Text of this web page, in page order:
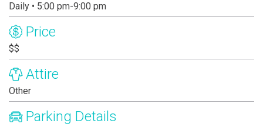
Daily • 5:00 pm-9:00 pm
Price
$$
Attire
Other
Parking Details